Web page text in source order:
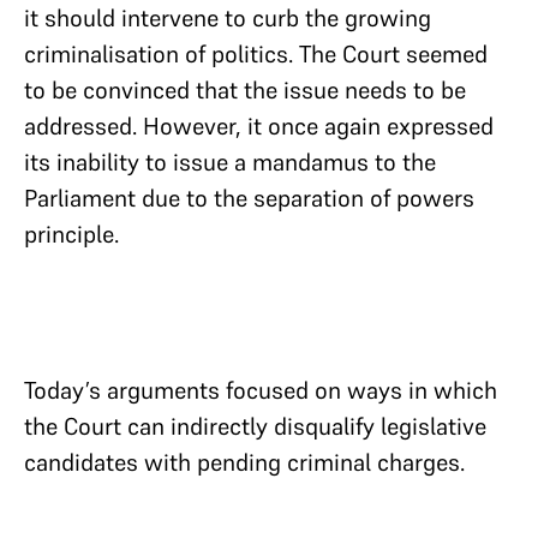
it should intervene to curb the growing
criminalisation of politics. The Court seemed
to be convinced that the issue needs to be
addressed. However, it once again expressed
its inability to issue a mandamus to the
Parliament due to the separation of powers
principle.
Today’s arguments focused on ways in which
the Court can indirectly disqualify legislative
candidates with pending criminal charges.